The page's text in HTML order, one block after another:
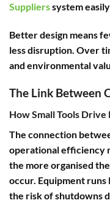
Supplierssystem
Better design means
less disruption. Over
and environmental
The Link Between
How Small Tools Drive
The connection
operational efficiency
the more organised
occur. Equipment runs
the risk of shutdowns